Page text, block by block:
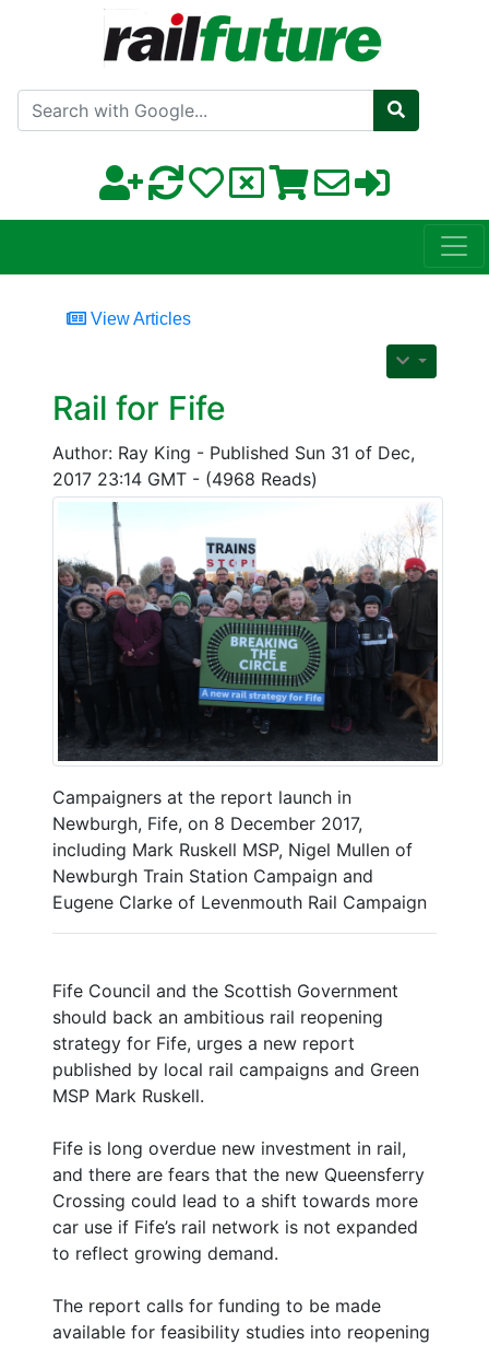
Search with Google
View Articles
Rail for Fife
Author: Ray King - Published Sun 31 of Dec,
2017 23:14 GMT - (4968 Reads)
Campaigners at the report launch in
Newburgh, Fife, on 8 December 2017,
including Mark Ruskell MSP, Nigel Mullen of
Newburgh Train Station Campaign and
Eugene Clarke of Levenmouth Rail Campaign
Fife Council and the Scottish Government
should back an ambitious rail reopening
strategy for Fife, urges a new report
published by local rail campaigns and Green
MSP Mark Ruskell.
Fife is long overdue new investment in rail,
and there are fears that the new Queensferry
Crossing could lead to a shift towards more
car use if Fife’s rail network is not expanded
to reflect growing demand.
The report calls for funding to be made
available for feasibility studies into reopening